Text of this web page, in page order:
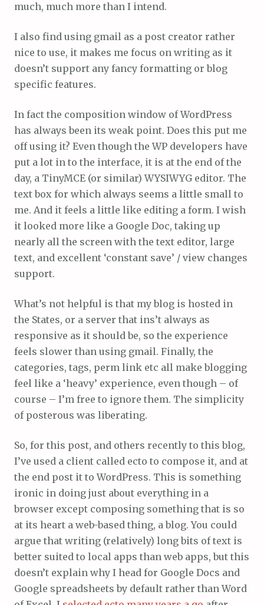
much, much more than I intend.
I also find using gmail as a post creator rather
nice to use, it makes me focus on writing as it
doesn’t support any fancy formatting or blog
specific features.
In fact the composition window of WordPress
has always been its weak point. Does this put me
off using it? Even though the WP developers have
put a lot in to the interface, it is at the end of the
day, a TinyMCE (or similar) WYSIWYG editor. The
text box for which always seems a little small to
me. And it feels a little like editing a form. I wish
it looked more like a Google Doc, taking up
nearly all the screen with the text editor, large
text, and excellent ‘constant save’ / view changes
support.
What’s not helpful is that my blog is hosted in
the States, or a server that ins’t always as
responsive as it should be, so the experience
feels slower than using gmail. Finally, the
categories, tags, perm link etc all make blogging
feel like a ‘heavy’ experience, even though – of
course – I’m free to ignore them. The simplicity
of posterous was liberating.
So, for this post, and others recently to this blog,
I’ve used a client called ecto to compose it, and at
the end post it to WordPress. This is something
ironic in doing just about everything in a
browser except composing something that is so
at its heart a web-based thing, a blog. You could
argue that writing (relatively) long bits of text is
better suited to local apps than web apps, but this
doesn’t explain why I head for Google Docs and
Google spreadsheets by default rather than Word